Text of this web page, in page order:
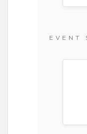
EVENT